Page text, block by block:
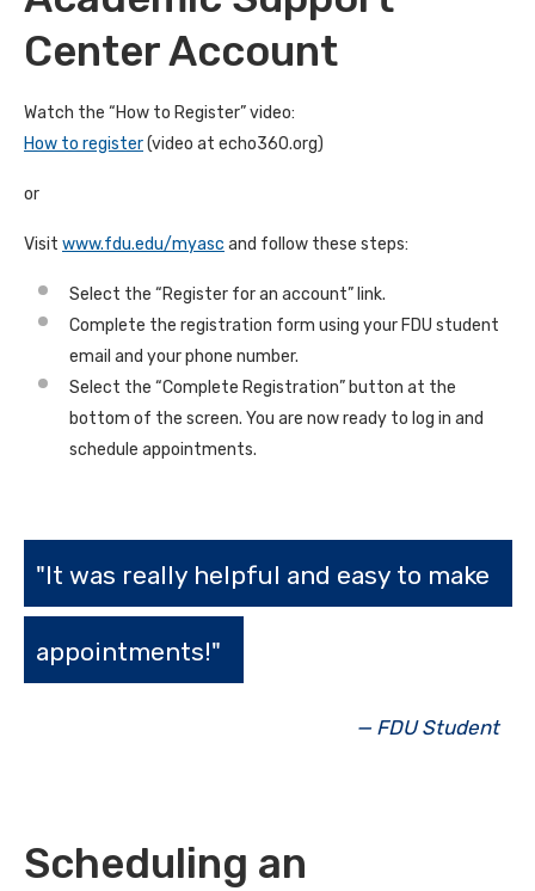
Center Account
Watch the “How to Register” video:
How to register(video at echo360.org)
or
Visit www.fdu.edu/myasc and follow these steps:
Select the “Register for an account” link.
Complete the registration form using your FDU student
email and your phone number.
Select the “Complete Registration” button at the
bottom of the screen. You are now ready to log in and
schedule appointments.
"It was really helpful and easy to make
appointments!"
— FDU Student
Scheduling an